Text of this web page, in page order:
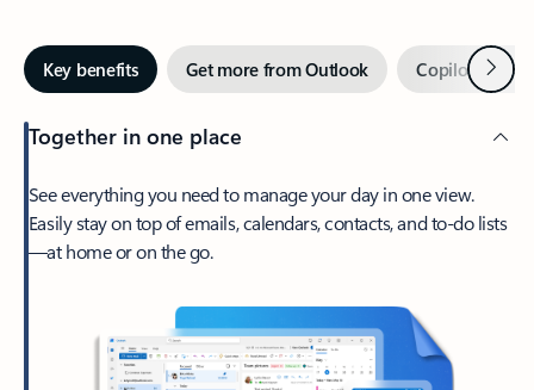
Key benefits Get more from Outlook Copilot inNext
Together in one place
See everything you need to manage your day in one view.
Easily stay on top of emails, calendars, contacts, and to-do lists
—at home or on the go.